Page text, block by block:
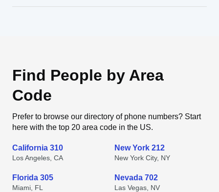
Find People by Area
Code
Prefer to browse our directory of phone numbers? Start
here with the top 20 area code in the US.
California 310
Los Angeles, CA
New York 212
New York City, NY
Florida 305
Miami, FL
Nevada 702
Las Vegas, NV